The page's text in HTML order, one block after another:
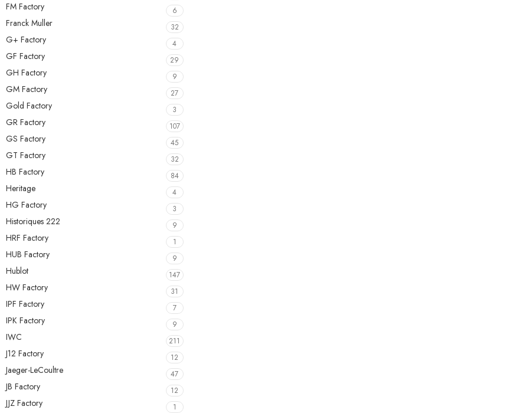
FM Factory 6
Franck Muller 32
G+ Factory 4
GF Factory 29
GH Factory 9
GM Factory 27
Gold Factory 3
GR Factory 107
GS Factory 45
GT Factory 32
HB Factory 84
Heritage 4
HG Factory 3
Historiques 222 9
HRF Factory 1
HUB Factory 9
Hublot 147
HW Factory 31
IPF Factory 7
IPK Factory 9
IWC 211
J12 Factory 12
Jaeger-LeCoultre 47
JB Factory 12
JJZ Factory 1